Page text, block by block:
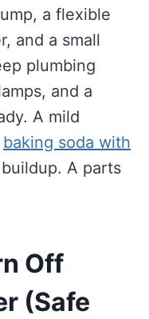
a flexible
and a small
plumbing
and a
A mild
baking soda with
A parts
Off
(Safe